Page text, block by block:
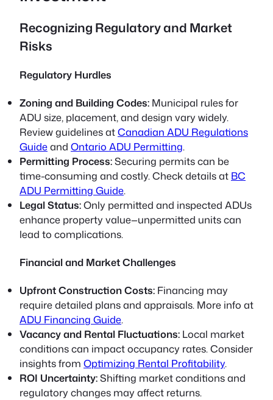
Recognizing Regulatory and Market
Risks
Regulatory Hurdles
Zoning and Building Codes: Municipal rules for
ADU size, placement, and design vary widely.
Review guidelines atCanadian ADU Regulations
Guideand Ontario ADU Permitting.
Permitting Process:Securing permits can be
time-consuming and costly. Check details at BC
ADU Permitting Guide.
Legal Status:Only permitted and inspected ADUs
enhance property value—unpermitted units can
lead to complications.
Financial and Market Challenges
Upfront Construction Costs: Financing may
require detailed plans and appraisals. More info at
ADU Financing Guide.
Vacancy and Rental Fluctuations: Local market
conditions can impact occupancy rates. Consider
insights from Optimizing Rental Profitability.
ROI Uncertainty:Shifting market conditions and
regulatory changes may affect returns.